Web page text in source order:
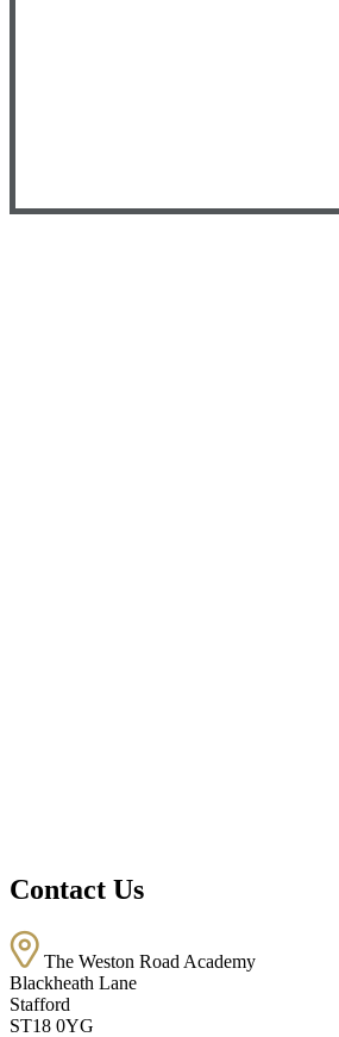
Contact Us
The Weston Road Academy
Blackheath Lane
Stafford
ST18 0YG